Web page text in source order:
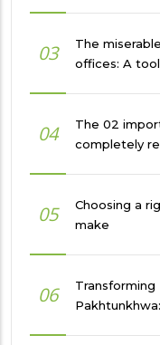
03
The
offices: A
04
The 02
completely
05
Choosing a
make
06